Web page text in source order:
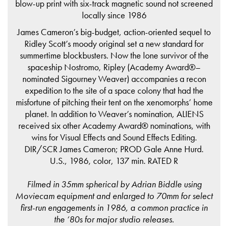
blow-up print with six-track magnetic sound not screened
locally since 1986
James Cameron’s big-budget, action-oriented sequel to
Ridley Scott’s moody original set a new standard for
summertime blockbusters. Now the lone survivor of the
spaceship Nostromo, Ripley (Academy Award®–
nominated Sigourney Weaver) accompanies a recon
expedition to the site of a space colony that had the
misfortune of pitching their tent on the xenomorphs’ home
planet. In addition to Weaver’s nomination, ALIENS
received six other Academy Award® nominations, with
wins for Visual Effects and Sound Effects Editing.
DIR/SCR James Cameron; PROD Gale Anne Hurd.
U.S., 1986, color, 137 min. RATED R
Filmed in 35mm spherical by Adrian Biddle using
Moviecam equipment and enlarged to 70mm for select
first-run engagements in 1986, a common practice in
the ‘80s for major studio releases.